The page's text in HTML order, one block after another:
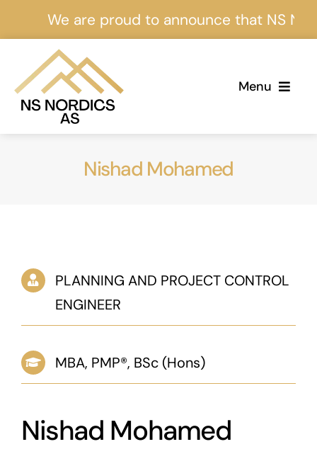
to
content
We are proud to announce that NS
Menu
About Us
Career
Nishad Mohamed
PLANNING AND PROJECT CONTROL
ENGINEER
MBA, PMP®, BSc (Hons)
Nishad Mohamed